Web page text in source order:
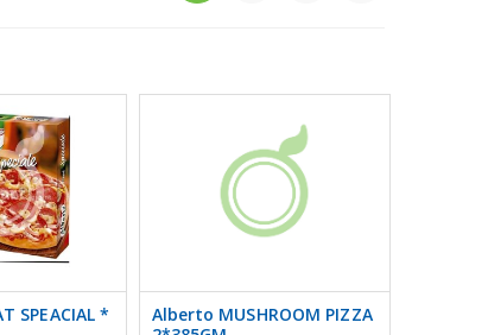
SPEACIAL *
Alberto MUSHROOM PIZZA